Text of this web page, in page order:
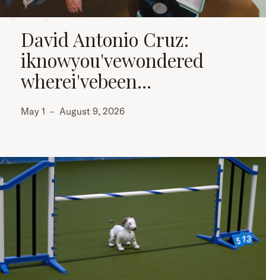
David Antonio Cruz:
iknowyou'vewondered
wherei'vebeen...
May 1 – August 9, 2026